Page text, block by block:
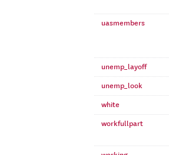
uasmembers
unemp_layoff
unemp_look
white
workfullpart